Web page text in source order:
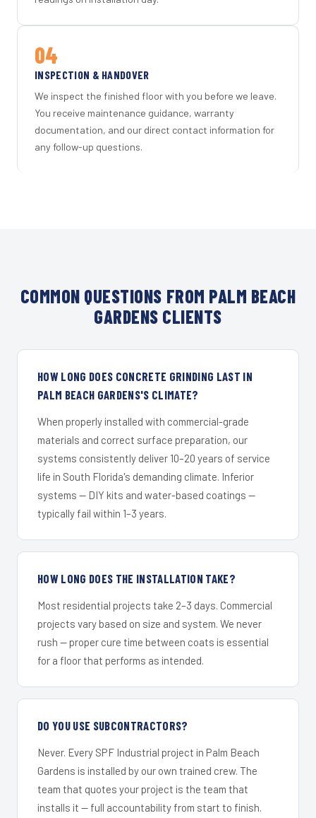
04
INSPECTION & HANDOVER
We inspect the finished floor with you before we leave.
You receive maintenance guidance, warranty
documentation, and our direct contact information for
any follow-up questions.
COMMON QUESTIONS FROM PALM BEACH
GARDENS CLIENTS
HOW LONG DOES CONCRETE GRINDING LAST IN
PALM BEACH GARDENS'S CLIMATE?
When properly installed with commercial-grade
materials and correct surface preparation, our
systems consistently deliver 10–20 years of service
life in South Florida's demanding climate. Inferior
systems — DIY kits and water-based coatings —
typically fail within 1–3 years.
HOW LONG DOES THE INSTALLATION TAKE?
Most residential projects take 2–3 days. Commercial
projects vary based on size and system. We never
rush — proper cure time between coats is essential
for a floor that performs as intended.
DO YOU USE SUBCONTRACTORS?
Never. Every SPF Industrial project in Palm Beach
Gardens is installed by our own trained crew. The
team that quotes your project is the team that
installs it — full accountability from start to finish.